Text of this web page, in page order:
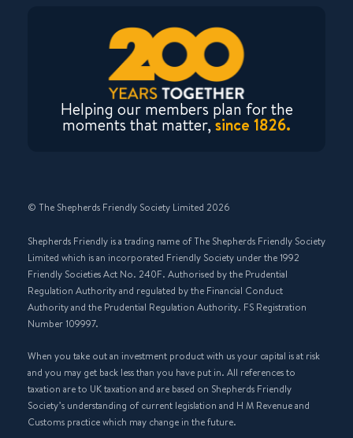
Helping our members plan for the
moments that matter,since 1826.
© The Shepherds Friendly Society Limited 2026
Shepherds Friendly is a trading name of The Shepherds Friendly Society
Limited which is an incorporated Friendly Society under the 1992
Friendly Societies Act No. 240F. Authorised by the Prudential
Regulation Authority and regulated by the Financial Conduct
Authority and the Prudential Regulation Authority. FS Registration
Number 109997.
When you take out an investment product with us your capital is at risk
and you may get back less than you have put in. All references to
taxation are to UK taxation and are based on Shepherds Friendly
Society’s understanding of current legislation and H M Revenue and
Customs practice which may change in the future.